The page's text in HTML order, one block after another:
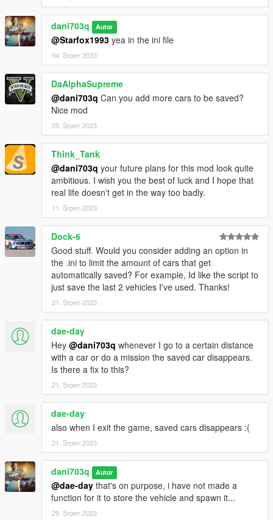
needs.
PersistentV - Installation Guide
Step 1: Requirements
Make sure you have the latest version of Grand Theft Auto V
(GTA V) installed on your computer.
Download and install Script Hook V. Script Hook V is a library
that allows scripting in GTA V. You can download it from the
official website: http://www.dev-c.com/gtav/scripthookv/
Ensure that you have the "NativeUI.dll" and "NAudio.dll" files.
Step 2: Script Files
Download the script files for "PersistentV" from the provided
source or repository.
Extract the downloaded ZIP file to a convenient location on
your computer.
Step 3: Script Installation
Navigate to your GTA V installation folder. This is usually
located at: C:\Program Files\Rockstar Games\Grand Theft Auto
Locate the "scripts" folder within the GTA V installation folder. If
the folder doesn't exist, create it.
Copy the extracted script files, including "PersistentV.dll,"
"NativeUI.dll," and "NAudio.dll," into the "scripts" folder.
Step 4: Configuration
Open the "PersistentV.ini" file located in the "scripts" folder.
Customize the settings according to your preferences. The
configuration file provides options for key bindings, saving
modes, sound settings, and more. Refer to the script's
documentation for details on each setting.
Save the changes made to the configuration file.
Step 5: Launching the Script
Lanch GTA5 and Have Fun!
Uninstallation:
If you wish to remove the script from your game, follow these
dani703q Autor
@Starfox1993 yea in the ini file
04. Srpen 2023
DaAlphaSupreme
@dani703q Can you add more cars to be saved?
Nice mod
05. Srpen 2023
Think_Tank
@dani703q your future plans for this mod look quite
ambitious. I wish you the best of luck and I hope that
real life doesn't get in the way too badly.
11. Srpen 2023
Dock-6
Good stuff. Would you consider adding an option in
the .ini to limit the amount of cars that get
automatically saved? For example, Id like the script to
just save the last 2 vehicles I've used. Thanks!
21. Srpen 2023
dae-day
Hey @dani703q whenever I go to a certain distance
with a car or do a mission the saved car disappears.
Is there a fix to this?
21. Srpen 2023
dae-day
also when I exit the game, saved cars disappears :(
21. Srpen 2023
dani703q Autor
@dae-day that's on purpose, i have not made a
function for it to store the vehicle and spawn it...
29. Srpen 2023